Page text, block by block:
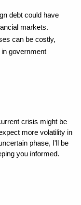
debt could have
markets.
can be costly,
government
crisis might be
more volatility in
phase, I'll be
you informed.